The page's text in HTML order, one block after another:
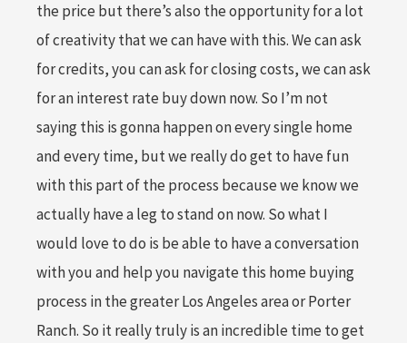
the price but there’s also the opportunity for a lot
of creativity that we can have with this. We can ask
for credits, you can ask for closing costs, we can ask
for an interest rate buy down now. So I’m not
saying this is gonna happen on every single home
and every time, but we really do get to have fun
with this part of the process because we know we
actually have a leg to stand on now. So what I
would love to do is be able to have a conversation
with you and help you navigate this home buying
process in the greater Los Angeles area or Porter
Ranch. So it really truly is an incredible time to get